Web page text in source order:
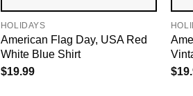
HOLIDAYS
American Flag Day, USA Red
White Blue Shirt
$19.99
$